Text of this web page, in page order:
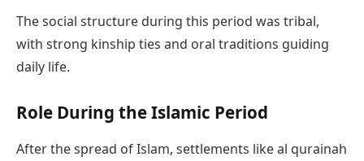
The social structure during this period was tribal,
with strong kinship ties and oral traditions guiding
daily life.
Role During the Islamic Period
After the spread of Islam, settlements like al qurainah